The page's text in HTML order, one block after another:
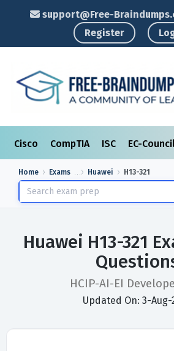
support@Free-
Register
Cisco CompTIA ISC EC-
Home Exams Huawei H13-321
Huawei H13-321
HCIP-AI-EI
Updated On: 3-Aug-